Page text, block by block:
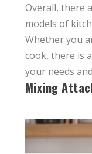
Overall, there
models of
Whether you
cook, there is
your needs
Mixing